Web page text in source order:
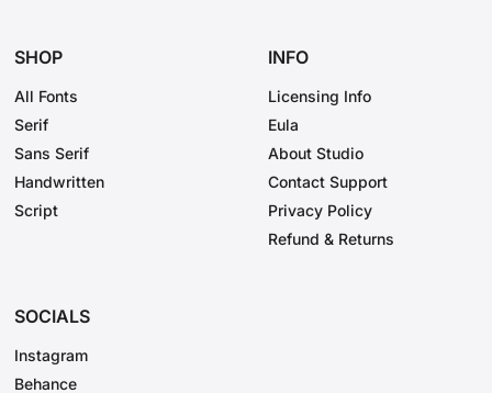
SHOP
All Fonts
Serif
Sans Serif
Handwritten
Script
INFO
Licensing Info
Eula
About Studio
Contact Support
Privacy Policy
Refund & Returns
SOCIALS
Instagram
Behance